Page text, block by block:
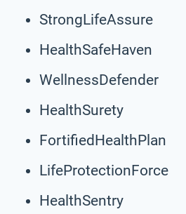
StrongLifeAssure
HealthSafeHaven
WellnessDefender
HealthSurety
FortifiedHealthPlan
LifeProtectionForce
HealthSentry